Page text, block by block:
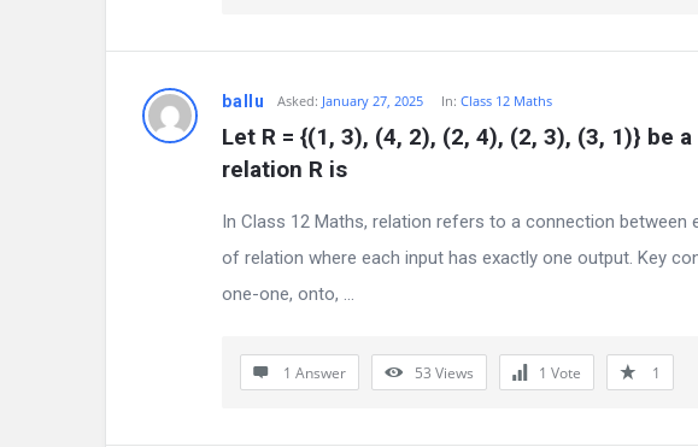
n
ballu Asked: January 27, 2025 In: Class 12 Maths
Let R = {(1, 3), (4, 2), (2, 4), (2, 3), (3, 1)} be
relation R is
In Class 12 Maths, relation refers to a connection
of relation where each input has exactly one output. Key
one-one, onto, ...
1 Answer 53 Views 1 Vote 1